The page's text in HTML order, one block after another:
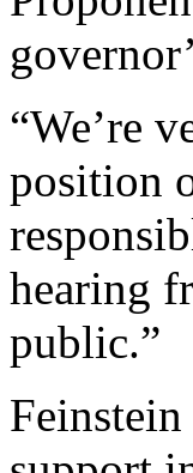
“We’re
position
hearing
public.”